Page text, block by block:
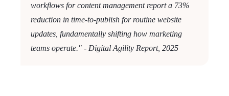
workflows for content management report a 73%
reduction in time-to-publish for routine website
updates, fundamentally shifting how marketing
teams operate." - Digital Agility Report, 2025